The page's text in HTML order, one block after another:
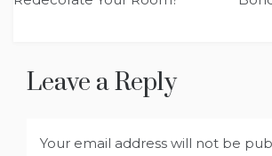
Leave a Reply
Your email address will not be